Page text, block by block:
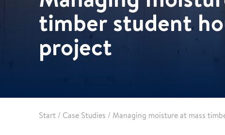
timber student
project
Start / Case Studies / Managing moisture at mass